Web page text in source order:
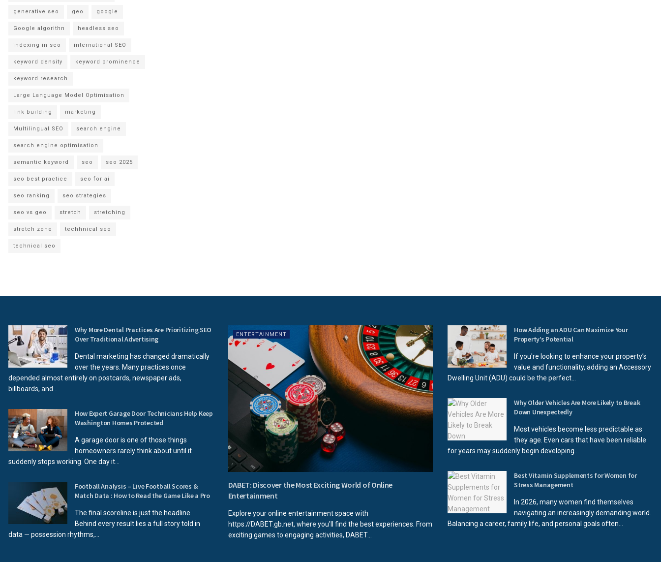
generative seo geo google
Google algorithn headless seo
indexing in seo international SEO
keyword density keyword prominence
keyword research
Large Language Model Optimisation
link building marketing
Multilingual SEO search engine
search engine optimisation
semantic keyword seo seo 2025
seo best practice seo for ai
seo ranking seo strategies
seo vs geo stretch stretching
stretch zone techhnical seo
technical seo
Why More Dental Practices Are Prioritizing SEO
Over Traditional Advertising
Dental marketing has changed dramatically
over the years. Many practices once
depended almost entirely on postcards, newspaper ads,
billboards, and...
How Expert Garage Door Technicians Help Keep
Washington Homes Protected
A garage door is one of those things
homeowners rarely think about until it
suddenly stops working. One day it...
Football Analysis – Live Football Scores &
Match Data : How to Read the Game Like a Pro
The final scoreline is just the headline.
Behind every result lies a full story told in
data — possession rhythms,...
ENTERTAINMENT
DABET: Discover the Most Exciting World of Online
Entertainment
Explore your online entertainment space with
https://DABET.gb.net, where you'll find the best experiences. From
exciting games to engaging activities, DABET...
How Adding an ADU Can Maximize Your
Property’s Potential
If you're looking to enhance your property’s
value and functionality, adding an Accessory
Dwelling Unit (ADU) could be the perfect...
Why Older Vehicles Are More Likely to Break
Down Unexpectedly
Most vehicles become less predictable as
they age. Even cars that have been reliable
for years may suddenly begin developing...
Best Vitamin Supplements for Women for
Stress Management
In 2026, many women find themselves
navigating an increasingly demanding world.
Balancing a career, family life, and personal goals often...